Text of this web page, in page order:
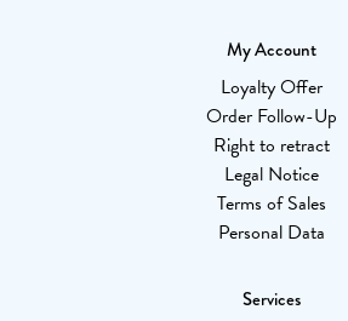
My Account
Loyalty Offer
Order Follow-Up
Right to retract
Legal Notice
Terms of Sales
Personal Data
Services